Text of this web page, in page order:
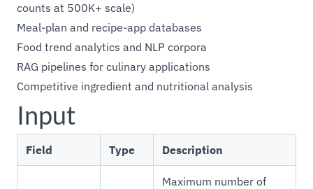
counts at 500K+ scale)
Meal-plan and recipe-app databases
Food trend analytics and NLP corpora
RAG pipelines for culinary applications
Competitive ingredient and nutritional analysis
Input
Field Type Description
Maximum number of